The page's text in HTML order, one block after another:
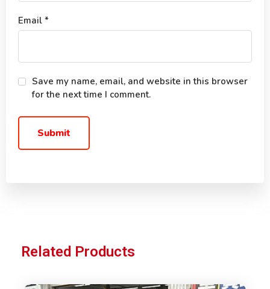
Email *
Save my name, email, and website in this browser
for the next time I comment.
Related Products